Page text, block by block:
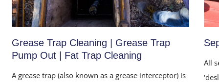
Grease Trap Cleaning | Grease Trap
Pump Out | Fat Trap Cleaning
A grease trap (also known as a grease interceptor) is
All